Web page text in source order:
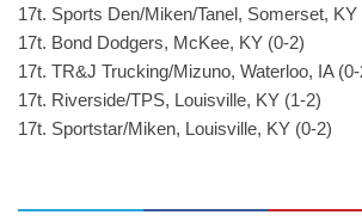
17t. Sports Den/Miken/Tanel, Somerset, KY
17t. Bond Dodgers, McKee, KY (0-2)
17t. TR&J Trucking/Mizuno, Waterloo, IA (0-
17t. Riverside/TPS, Louisville, KY (1-2)
17t. Sportstar/Miken, Louisville, KY (0-2)